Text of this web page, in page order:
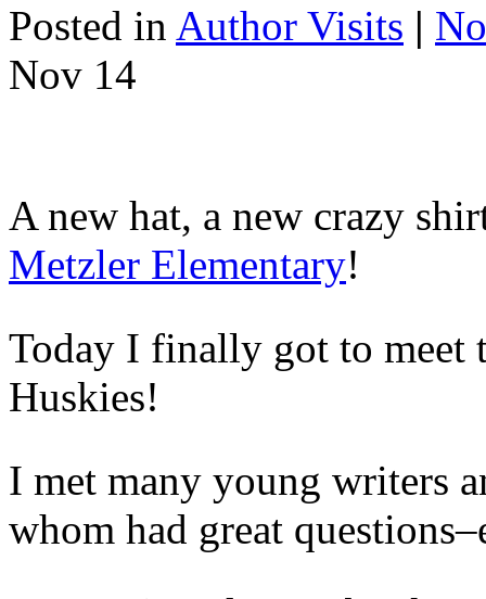
Posted in Author Visits |
Nov 14
A new hat, a new crazy
Metzler Elementary!
Today I finally got to meet
Huskies!
I met many young writers
whom had great